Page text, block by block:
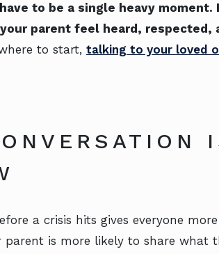
to be a single heavy
parent feel heard, respected,
to start, talking to your loved
a crisis hits gives everyone
parent is more likely to share what